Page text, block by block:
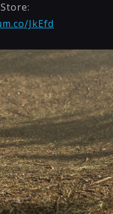
JkEfd